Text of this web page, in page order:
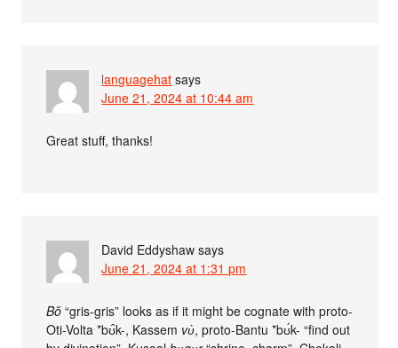
languagehat says
June 21, 2024 at 10:44 am
Great stuff, thanks!
David Eddyshaw says
June 21, 2024 at 1:31 pm
Bŏ “gris-gris” looks as if it might be cognate with proto-
Oti-Volta *bʊ̂k-, Kassem vʋ̀, proto-Bantu *bʊ́k- “find out